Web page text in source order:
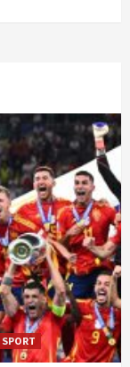
SPORT